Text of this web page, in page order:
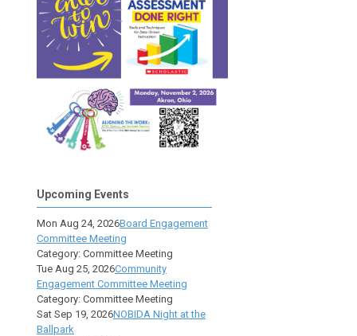
Upcoming Events
Mon Aug 24, 2026Board Engagement
Committee Meeting
Category: Committee Meeting
Tue Aug 25, 2026Community
Engagement Committee Meeting
Category: Committee Meeting
Sat Sep 19, 2026NOBIDA Night at the
Ballpark